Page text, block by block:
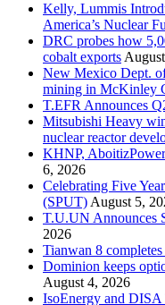
Kelly, Lummis
America’s Nuclear
DRC probes how
cobalt exports
New Mexico Dept.
mining in McKinley
T.EFR Announces
Mitsubishi Heavy
nuclear reactor
KHNP,
6, 2026
Celebrating Five
(SPUT) August 5,
T.U.UN Announces
2026
Tianwan 8
Dominion keeps
August 4, 2026
IsoEnergy and